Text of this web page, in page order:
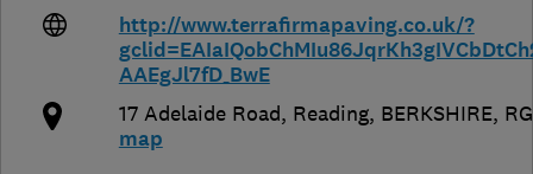
http://www.terrafirmapaving.co.uk/?
AAEgJl7fD_BwE
17 Adelaide Road, Reading, BERKSHIRE,
map